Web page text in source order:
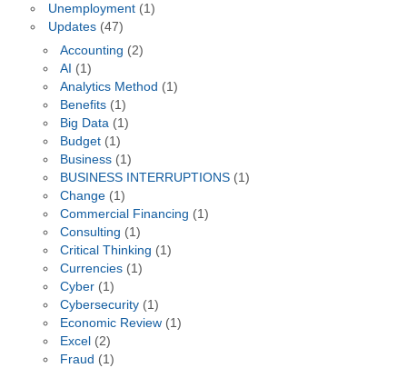
Unemployment(1)
Updates(47)
Accounting (2)
AI (1)
Analytics Method (1)
Benefits (1)
Big Data (1)
Budget (1)
Business (1)
BUSINESS INTERRUPTIONS (1)
Change (1)
Commercial Financing (1)
Consulting (1)
Critical Thinking (1)
Currencies (1)
Cyber (1)
Cybersecurity (1)
Economic Review (1)
Excel (2)
Fraud (1)